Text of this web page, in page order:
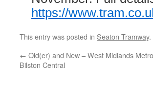
https://
This entry was posted in Seaton Tramway.
← Old(er) and New – West Midlands
Bilston Central